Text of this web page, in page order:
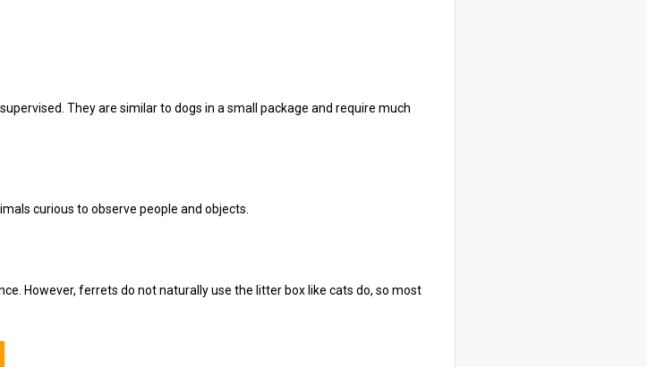
They are similar to dogs in a small package and require much
curious to observe people and objects.
However, ferrets do not naturally use the litter box like cats do, so most